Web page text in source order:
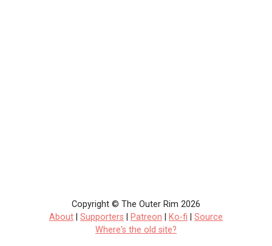
Copyright © The Outer Rim 2026
About
Supporters Patreon Ko-fi
Source
Where's the old site?